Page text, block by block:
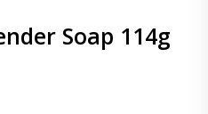
Soap 114g